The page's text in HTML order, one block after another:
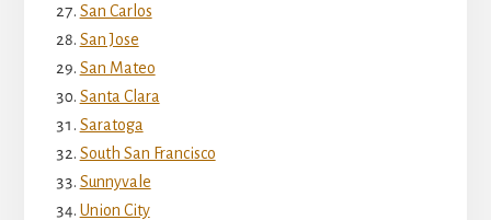
San Carlos
San Jose
San Mateo
Santa Clara
Saratoga
South San Francisco
Sunnyvale
Union City